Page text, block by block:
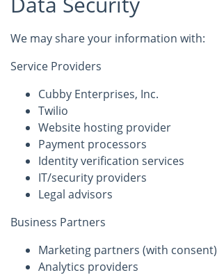
We may share your information with:
Service Providers
Cubby Enterprises, Inc.
Twilio
Website hosting provider
Payment processors
Identity verification services
IT/security providers
Legal advisors
Business Partners
Marketing partners (with consent)
Analytics providers